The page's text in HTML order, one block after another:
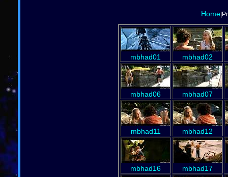
Home
mbhad01 mbhad02
mbhad06 mbhad07
mbhad11 mbhad12
mbhad16 mbhad17